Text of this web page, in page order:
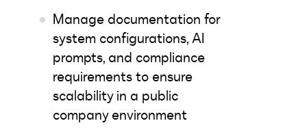
Manage documentation for
system configurations, AI
prompts, and compliance
requirements to ensure
scalability in a public
company environment